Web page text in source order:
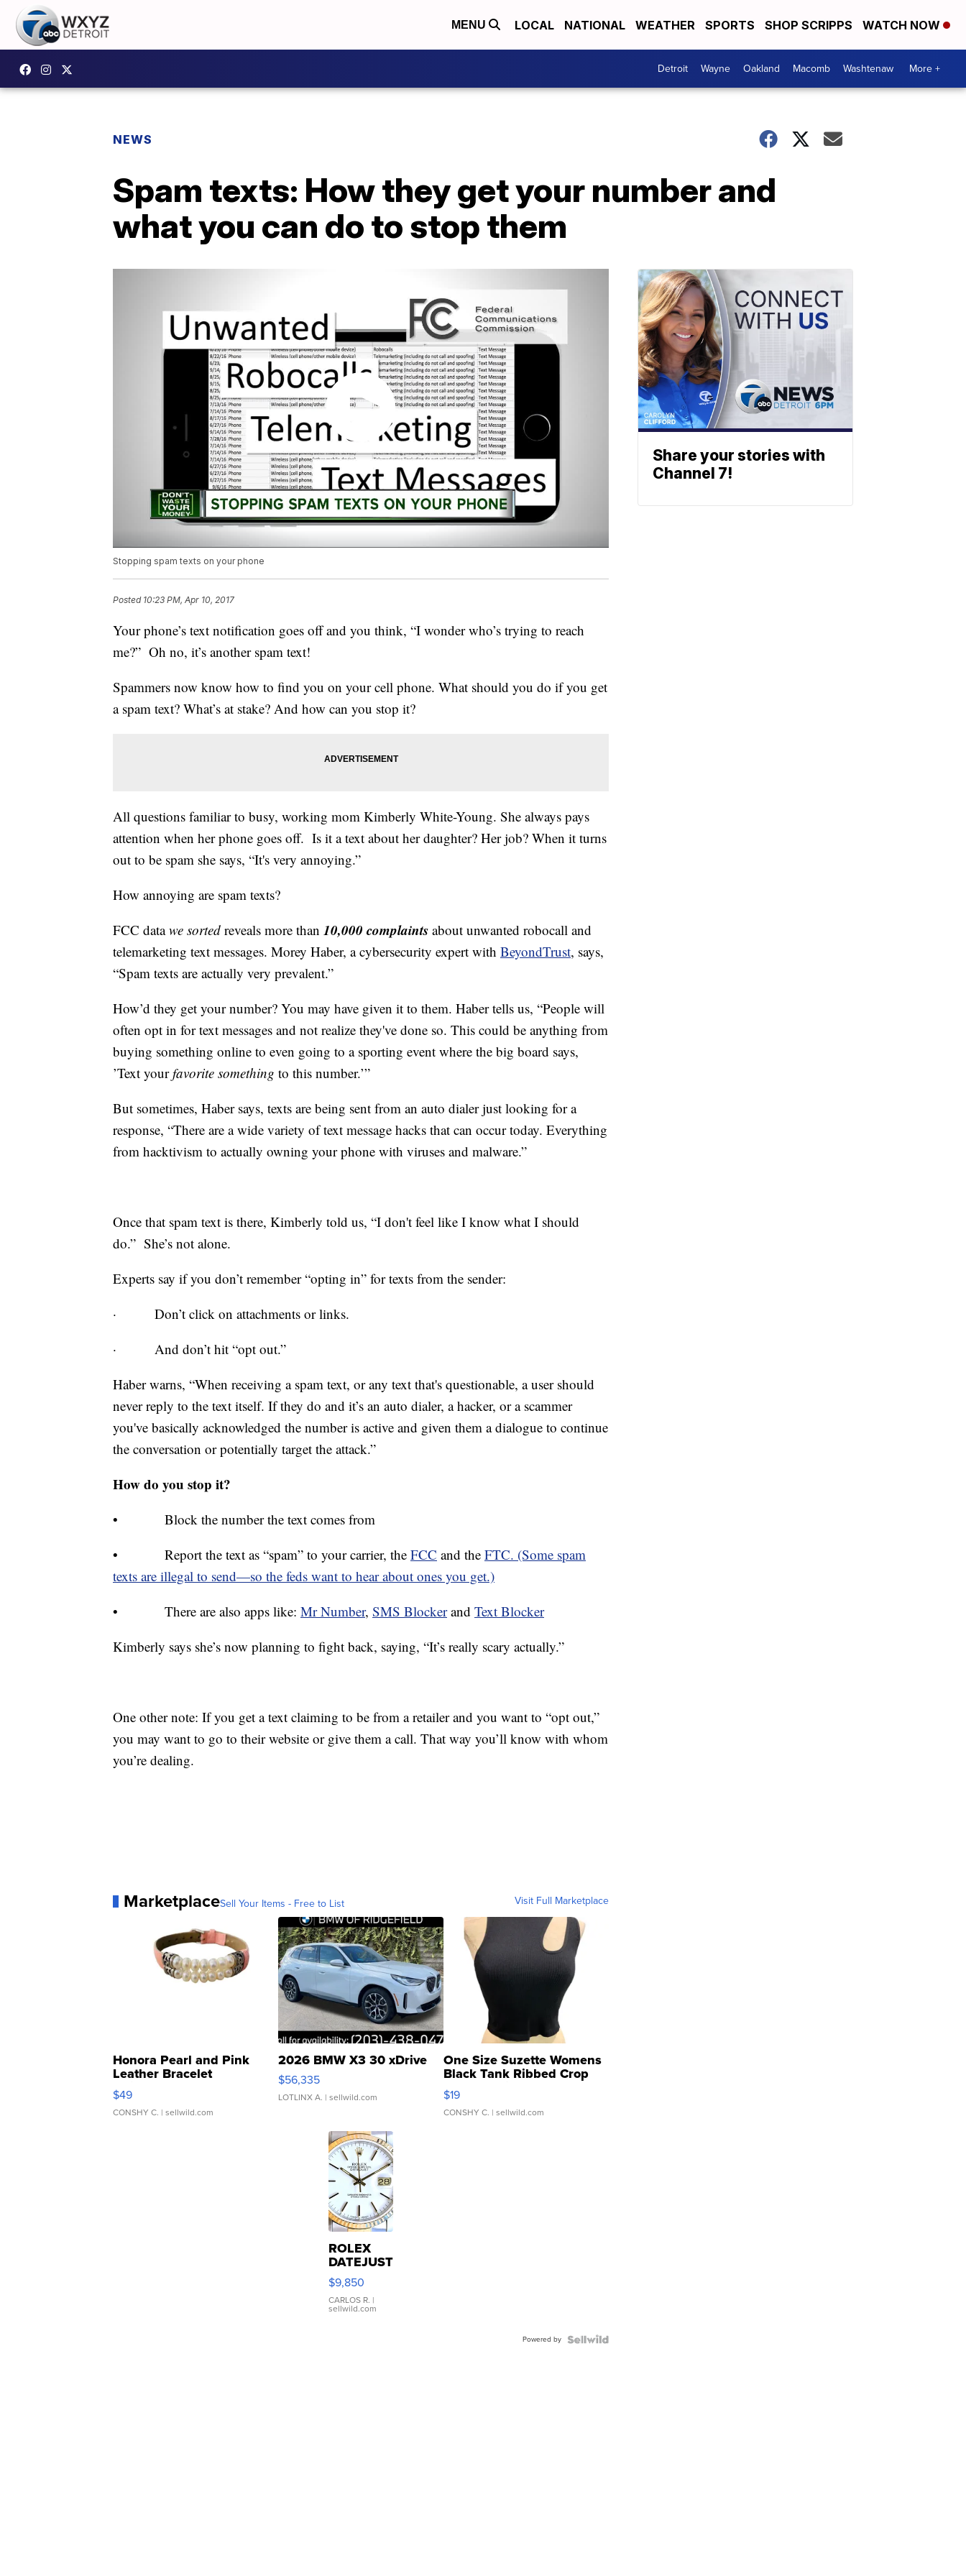
MENU LOCAL NATIONAL WEATHER SPORTS SHOP SCRIPPS WATCH NOW
Detroit Wayne Oakland Macomb Washtenaw More +
NEWS
Spam texts: How they get your number and
what you can do to stop them
Stopping spam texts on your phone
Posted 10:23 PM, Apr 10, 2017
Your phone’s text notification goes off and you think, “I wonder who’s trying to reach
me?” Oh no, it’s another spam text!
Spammers now know how to find you on your cell phone. What should you do if you get
a spam text? What’s at stake? And how can you stop it?
All questions familiar to busy, working mom Kimberly White-Young. She always pays
attention when her phone goes off. Is it a text about her daughter? Her job? When it turns
out to be spam she says, “It's very annoying.”
How annoying are spam texts?
FCC datawe sorted reveals more than 10,000 complaints about unwanted robocall and
telemarketing text messages. Morey Haber, a cybersecurity expert with BeyondTrust, says,
“Spam texts are actually very prevalent.”
How’d they get your number? You may have given it to them. Haber tells us, “People will
often opt in for text messages and not realize they've done so. This could be anything from
buying something online to even going to a sporting event where the big board says,
’Text yourfavorite something to this number.’”
But sometimes, Haber says, texts are being sent from an auto dialer just looking for a
response, “There are a wide variety of text message hacks that can occur today. Everything
from hacktivism to actually owning your phone with viruses and malware.”
Once that spam text is there, Kimberly told us, “I don't feel like I know what I should
do.” She’s not alone.
Experts say if you don’t remember “opting in” for texts from the sender:
· Don’t click on attachments or links.
· And don’t hit “opt out.”
Haber warns, “When receiving a spam text, or any text that's questionable, a user should
never reply to the text itself. If they do and it’s an auto dialer, a hacker, or a scammer
you've basically acknowledged the number is active and given them a dialogue to continue
the conversation or potentially target the attack.”
How do you stop it?
• Block the number the text comes from
• Report the text as “spam” to your carrier, the FCC and the FTC. (Some spam
texts are illegal to send—so the feds want to hear about ones you get.)
• There are also apps like: Mr Number, SMS Blockerand Text Blocker
Kimberly says she’s now planning to fight back, saying, “It’s really scary actually.”
One other note: If you get a text claiming to be from a retailer and you want to “opt out,”
you may want to go to their website or give them a call. That way you’ll know with whom
you’re dealing.
MarketplaceSell Your Items - Free to List Visit Full Marketplace
Honora Pearl and Pink
Leather Bracelet
Adjustable Buckle Clo...
$49
CONSHY C. | sellwild.com
2026 BMW X3 30 xDrive
$56,335
LOTLINX A. | sellwild.com
One Size Suzette Womens
Black Tank Ribbed Crop
Asymmetrical ...
$19
CONSHY C. | sellwild.com
ROLEX
DATEJUST
16233
WHITE
DIAL
FLUTED
$9,850
CARLOS R. |
sellwild.com
Powered by
Share your stories with
Channel 7!